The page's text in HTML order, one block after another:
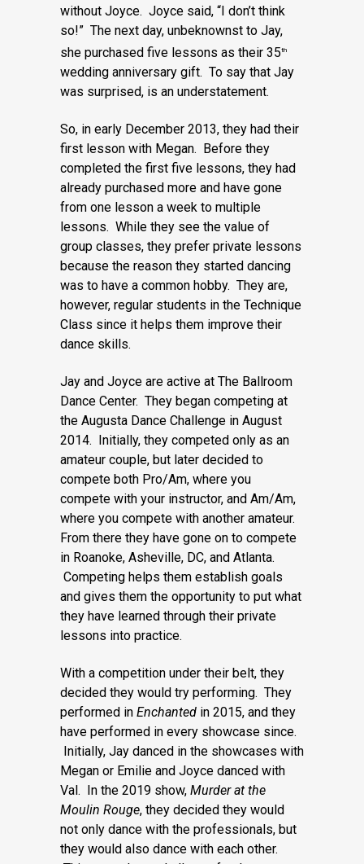
without Joyce. Joyce said, “I don’t think
so!” The next day, unbeknownst to Jay,
she purchased five lessons as their 35th
wedding anniversary gift. To say that Jay
was surprised, is an understatement.
So, in early December 2013, they had their
first lesson with Megan. Before they
completed the first five lessons, they had
already purchased more and have gone
from one lesson a week to multiple
lessons. While they see the value of
group classes, they prefer private lessons
because the reason they started dancing
was to have a common hobby. They are,
however, regular students in the Technique
Class since it helps them improve their
dance skills.
Jay and Joyce are active at The Ballroom
Dance Center. They began competing at
the Augusta Dance Challenge in August
2014. Initially, they competed only as an
amateur couple, but later decided to
compete both Pro/Am, where you
compete with your instructor, and Am/Am,
where you compete with another amateur.
From there they have gone on to compete
in Roanoke, Asheville, DC, and Atlanta.
Competing helps them establish goals
and gives them the opportunity to put what
they have learned through their private
lessons into practice.
With a competition under their belt, they
decided they would try performing. They
performed in Enchanted in 2015, and they
have performed in every showcase since.
Initially, Jay danced in the showcases with
Megan or Emilie and Joyce danced with
Val. In the 2019 show, Murder at the
Moulin Rouge, they decided they would
not only dance with the professionals, but
they would also dance with each other.